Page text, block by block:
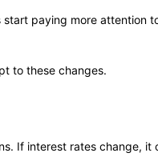
paying more attention
to these changes.
If interest rates change,